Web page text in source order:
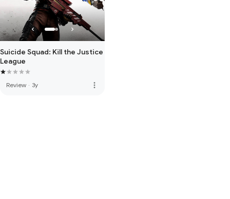
Suicide Squad: Kill the Justice
League
Review · 3y more_vert